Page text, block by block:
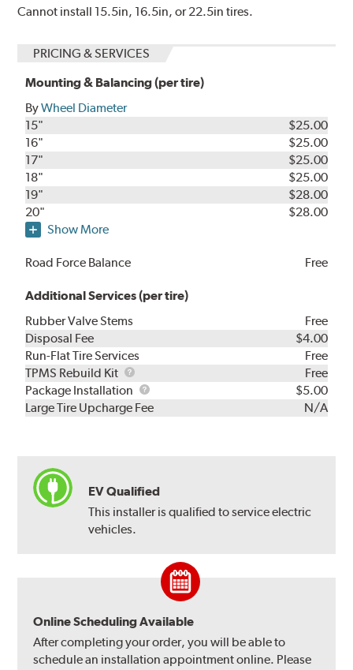
Cannot install 15.5in, 16.5in, or 22.5in tires.
PRICING & SERVICES
Mounting & Balancing (per tire)
ByWheel Diameter
15"
$25.00
16"
$25.00
17"
$25.00
18"
$25.00
19"
$28.00
20"
$28.00
Show More
Road Force Balance Free
Additional Services (per tire)
Rubber Valve Stems
Free
Disposal Fee
$4.00
Run-Flat Tire Services
Free
TPMS Rebuild Kit
TPMS
Rebuild
Kit
Free
Package Installation
Package
Installation
$5.00
Large Tire Upcharge Fee
N/A
EV Qualified
This installer is qualified to service electric
vehicles.
Online Scheduling Available
After completing your order, you will be able to
schedule an installation appointment online. Please